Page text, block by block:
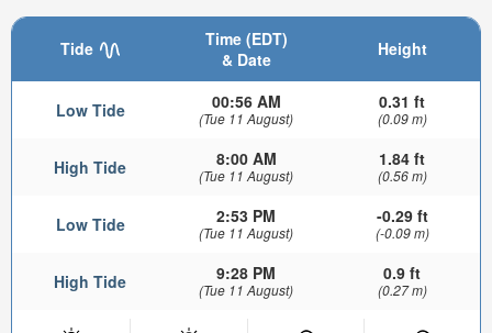
Tide
Time (EDT)
& Date
Height
Low Tide 00:56 AM
(Tue 11 August)
0.31 ft
(0.09 m)
High Tide 8:00 AM
(Tue 11 August)
1.84 ft
(0.56 m)
Low Tide 2:53 PM
(Tue 11 August)
-0.29 ft
(-0.09 m)
High Tide 9:28 PM
(Tue 11 August)
0.9 ft
(0.27 m)